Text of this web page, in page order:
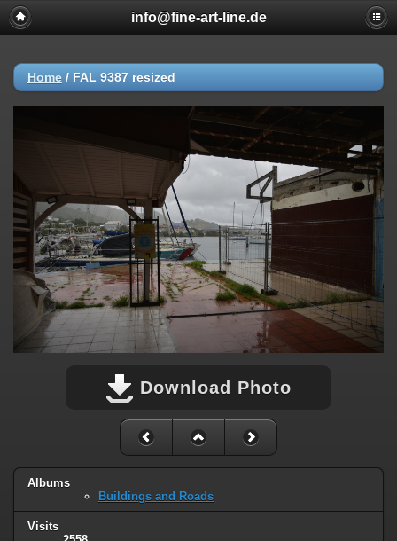
info@fine-art-line.de
Home / FAL 9387 resized
Download Photo
Albums
Buildings and Roads
Visits